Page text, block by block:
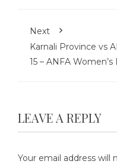
Next
Karnali Province vs
15 – ANFA
LEAVE A REPLY
Your email address will